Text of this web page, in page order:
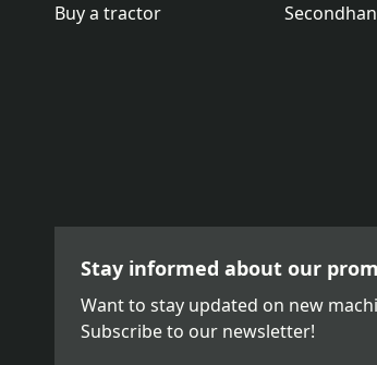
Buy a tractor
Stay informed about our
Want to stay updated on new
Subscribe to our newsletter!